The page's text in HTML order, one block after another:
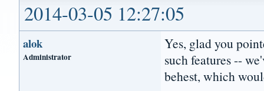
2014-03-05 12:27:05
alok
Administrator
Yes, glad you
such features --
behest, which